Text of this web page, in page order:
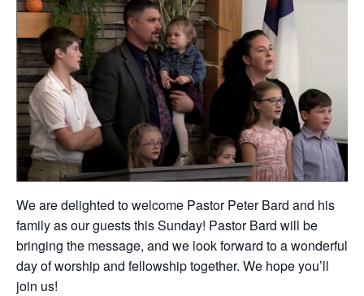
We are delighted to welcome Pastor Peter Bard and his
family as our guests this Sunday! Pastor Bard will be
bringing the message, and we look forward to a wonderful
day of worship and fellowship together. We hope you’ll
join us!